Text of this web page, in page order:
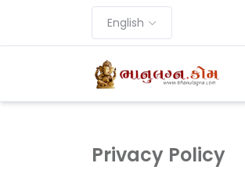
English
Privacy Policy